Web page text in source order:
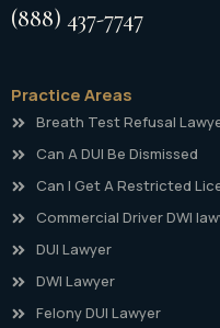
(888) 437-7747
Practice Areas
Breath Test Refusal
Can A DUI Be Dismissed
Can I Get A Restricted
Commercial Driver DWI
DUI Lawyer
DWI Lawyer
Felony DUI Lawyer